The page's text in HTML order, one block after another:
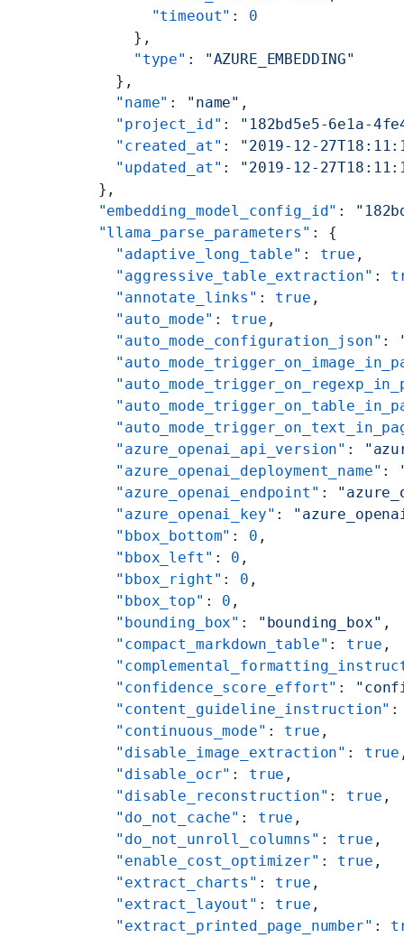
        "timeout"
: 0
      },
      "type"
:
"AZURE_EMBEDDING"
    },
    "name"
: "name" ,
    "project_id"
:
"182bd5e5-6e1a-
    "created_at"
:
"2019-12-
    "updated_at"
:
"2019-12-
  },
  "embedding_model_config_id"
:
  "llama_parse_parameters"
: {
    "adaptive_long_table"
: true ,
    "aggressive_table_extraction"
:
    "annotate_links"
: true ,
    "auto_mode"
: true ,
    "auto_mode_configuration_json"
:
    "azure_openai_api_version"
:
    "azure_openai_deployment_name"
:
    "azure_openai_endpoint"
:
    "azure_openai_key"
:
    "bbox_bottom"
: 0 ,
    "bbox_left"
: 0 ,
    "bbox_right"
: 0 ,
    "bbox_top"
: 0 ,
    "bounding_box"
: "bounding_box" ,
    "compact_markdown_table"
: true ,
    "confidence_score_effort"
:
    "content_guideline_instruction"
    "continuous_mode"
: true ,
    "disable_image_extraction"
: true
    "disable_ocr"
: true ,
    "disable_reconstruction"
: true ,
    "do_not_cache"
: true ,
    "do_not_unroll_columns"
: true ,
    "enable_cost_optimizer"
: true ,
    "extract_charts"
: true ,
    "extract_layout"
: true ,
    "extract_printed_page_number"
: